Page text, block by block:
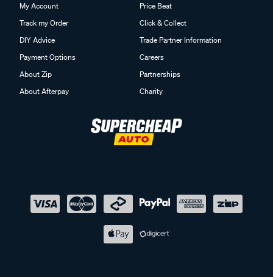
My Account
Track my Order
DIY Advice
Payment Options
About Zip
About Afterpay
Price Beat
Click & Collect
Trade Partner Information
Careers
Partnerships
Charity